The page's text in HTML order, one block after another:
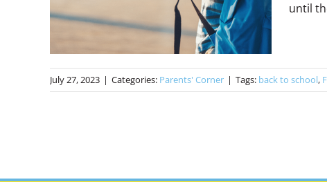
until
July 27, 2023 | Categories: Parents' Corner | Tags: back to school,